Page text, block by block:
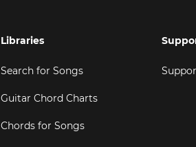
Libraries
Search for Songs
Guitar Chord Charts
Chords for Songs